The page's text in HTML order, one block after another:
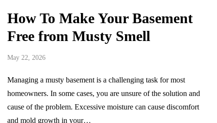
How To Make Your Basement
Free from Musty Smell
May 22, 2026
Managing a musty basement is a challenging task for most
homeowners. In some cases, you are unsure of the solution and
cause of the problem. Excessive moisture can cause discomfort
and mold growth in your…